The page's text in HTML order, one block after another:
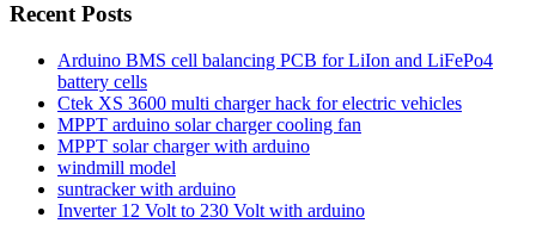
Recent Posts
Arduino BMS cell balancing PCB for LiIon and LiFePo4
battery cells
Ctek XS 3600 multi charger hack for electric vehicles
MPPT arduino solar charger cooling fan
MPPT solar charger with arduino
windmill model
suntracker with arduino
Inverter 12 Volt to 230 Volt with arduino